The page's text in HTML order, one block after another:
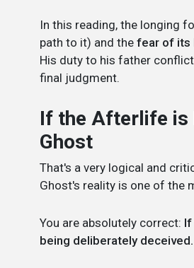
In this reading, the longing
path to it) and the fear of its
His duty to his father
final judgment.
If the Afterlife is
Ghost
That's a very logical and
Ghost's reality is one of the
You are absolutely correct: If
being deliberately deceived.